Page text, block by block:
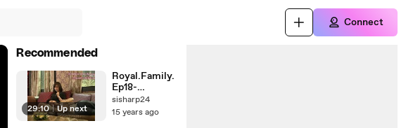
Connect
Recommended
29:10 | Up next
Royal.Family.
Ep18-
End.KSTK
(1)-002
sisharp24
15 years ago